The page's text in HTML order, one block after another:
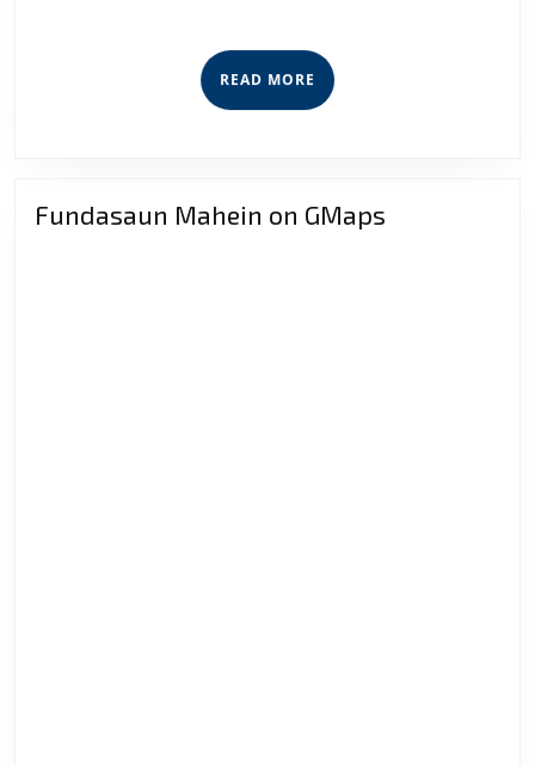
READ MORE READ
MORE
Fundasaun Mahein on GMaps